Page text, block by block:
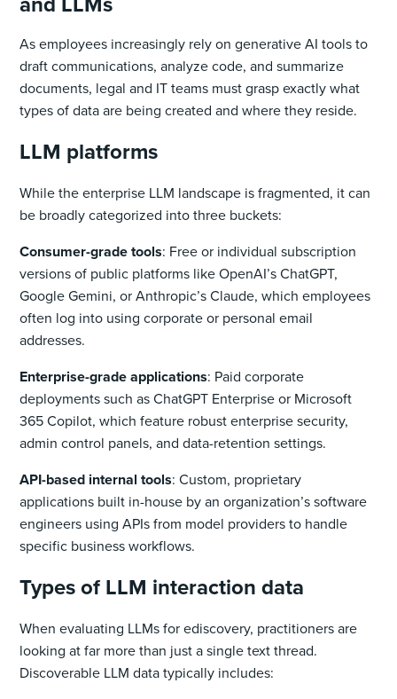
As employees increasingly rely on generative AI tools to
draft communications, analyze code, and summarize
documents, legal and IT teams must grasp exactly what
types of data are being created and where they reside.
LLM platforms
While the enterprise LLM landscape is fragmented, it can
be broadly categorized into three buckets:
Consumer-grade tools: Free or individual subscription
versions of public platforms like OpenAI’s ChatGPT,
Google Gemini, or Anthropic’s Claude, which employees
often log into using corporate or personal email
addresses.
Enterprise-grade applications: Paid corporate
deployments such as ChatGPT Enterprise or Microsoft
365 Copilot, which feature robust enterprise security,
admin control panels, and data-retention settings.
API-based internal tools: Custom, proprietary
applications built in-house by an organization’s software
engineers using APIs from model providers to handle
specific business workflows.
Types of LLM interaction data
When evaluating LLMs for ediscovery, practitioners are
looking at far more than just a single text thread.
Discoverable LLM data typically includes: